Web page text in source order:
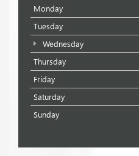
Monday
Tuesday
Wednesday
Thursday
Friday
Saturday
Sunday